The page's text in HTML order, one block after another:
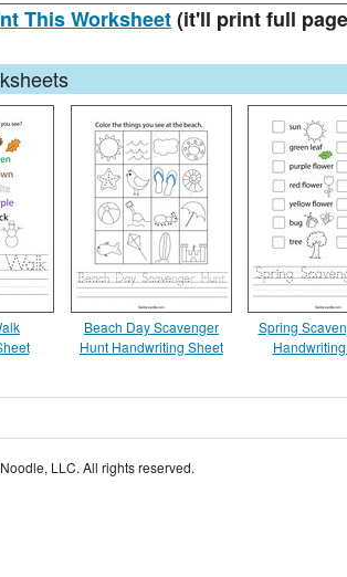
This Worksheet(it'll print full
Beach Day Scavenger
Hunt Handwriting Sheet
Spring
LLC. All rights reserved.